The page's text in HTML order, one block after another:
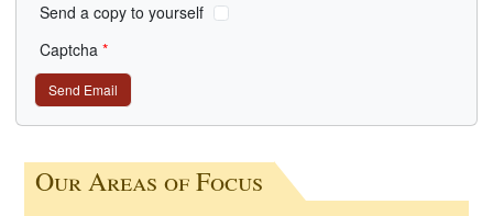
Send a copy to yourself
Captcha *
Send Email
Our Areas of Focus